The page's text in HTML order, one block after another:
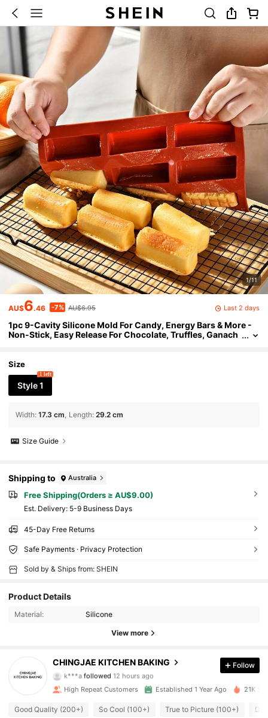
1/11
AU$6.46 -7% AU$6.95 Last 2 days
1pc 9-Cavity Silicone Mold For Candy, Energy Bars & More -
Non-Stick, Easy Release For Chocolate, Truffles, Ganach
Size
Style 1
1 left
Width: 17.3 cm Length: 29.2 cm
Size Guide
Shipping to Australia
Free Shipping(Orders ≥ AU$9.00)
​Est. Delivery: 5-9 Business Days
45-Day Free Returns
Safe Payments · Privacy Protection
Sold by & Ships from: SHEIN
Product Details
Material: Silicone
View more
CHINGJAE KITCHEN BAKING
4.84
k***a followed 12 hours ago
4.84
4.84 258 Followers
Follow
High Repeat Customers Established 1 Year Ago 21K
Good Quality (200+) So Cool (100+) True to Picture (100+)